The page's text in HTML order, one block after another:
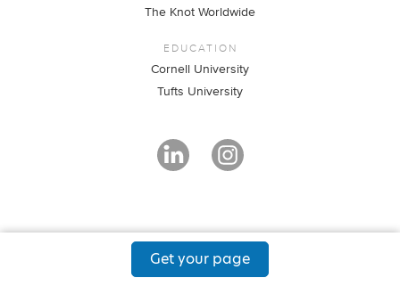
The Knot Worldwide
EDUCATION
Cornell University
Tufts University
Get your page